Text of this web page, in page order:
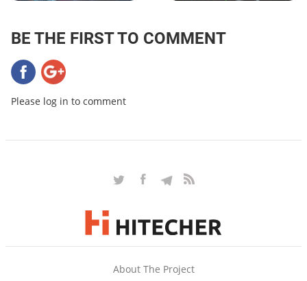
BE THE FIRST TO COMMENT
Please log in to comment
About The Project